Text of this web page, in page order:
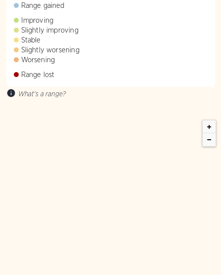
Range gained
Improving
Slightly improving
Stable
Slightly worsening
Worsening
Range lost
What's a range?